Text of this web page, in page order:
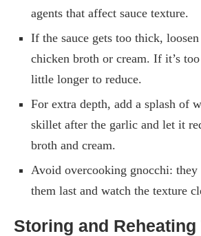
agents that affect sauce texture.
If the sauce gets too thick,
chicken broth or cream. If it’s
little longer to reduce.
For extra depth, add a splash of
skillet after the garlic and let it
broth and cream.
Avoid overcooking gnocchi:
them last and watch the texture
Storing and Reheating